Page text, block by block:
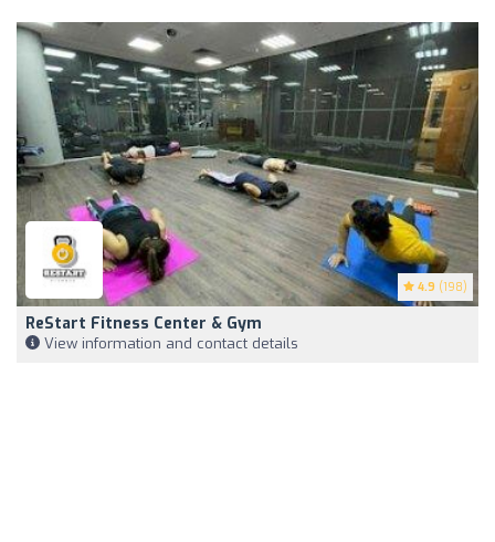
4.9 (198)
ReStart Fitness Center & Gym
View information and contact details